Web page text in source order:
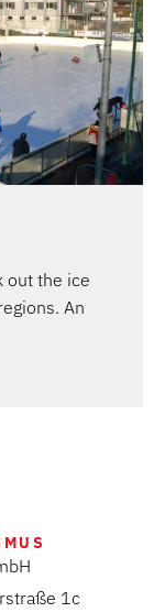
out the ice
An
1c